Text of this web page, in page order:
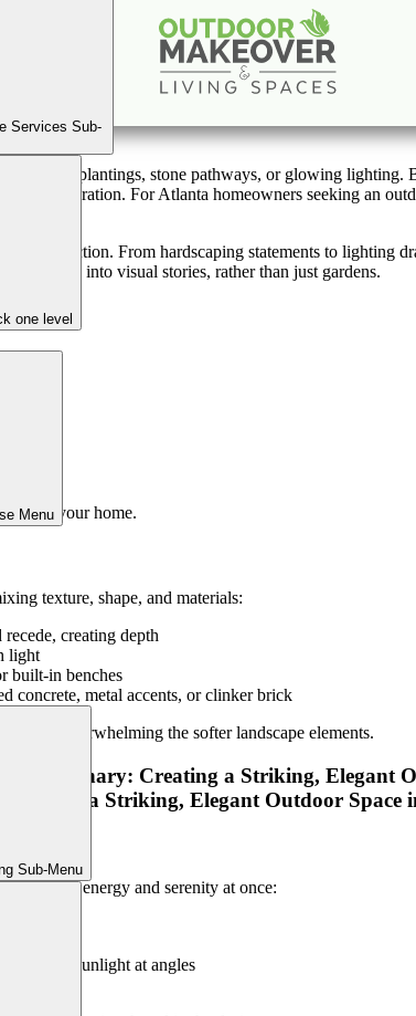
Services Sub-
one level
Menu
Sub-Menu
Ordinary: Creating a Striking, Elegant
lush plantings, stone pathways, or glowing
exploration. For Atlanta homeowners seeking an
function. From hardscaping statements to lighting
areas into visual stories, rather than just gardens.
of your home.
texture, shape, and materials:
recede, creating depth
light
built-in benches
concrete, metal accents, or clinker brick
overwhelming the softer landscape elements.
brings energy and serenity at once:
sound
catch sunlight at angles